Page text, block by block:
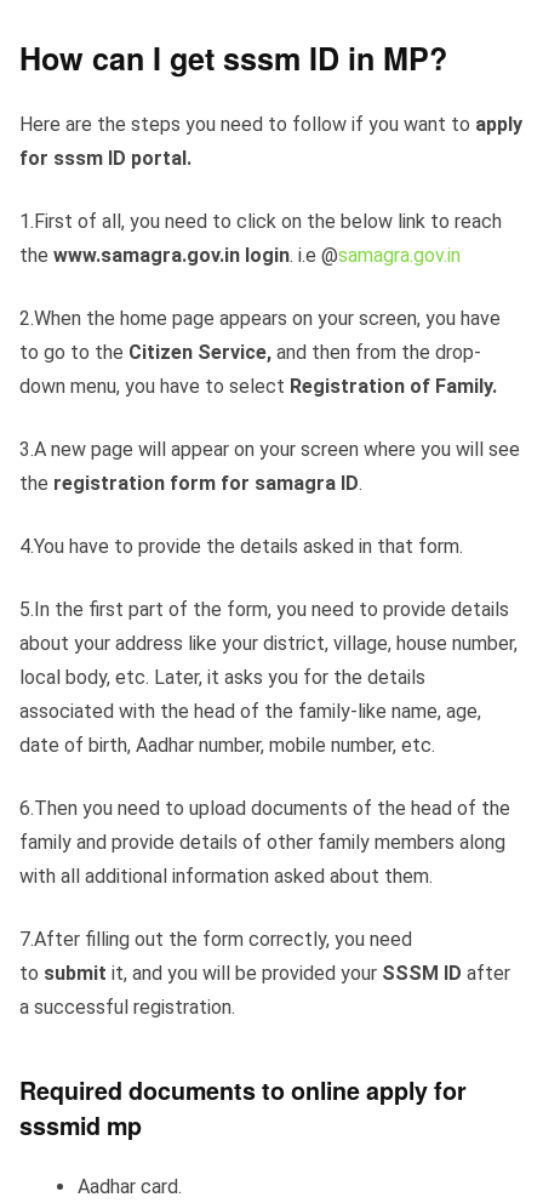
How can I get sssm ID in MP?
Here are the steps you need to follow if you want to apply
for sssm ID portal.
1.First of all, you need to click on the below link to reach
the www.samagra.gov.in login. i.e @samagra.gov.in
2.When the home page appears on your screen, you have
to go to the Citizen Service, and then from the drop-
down menu, you have to select Registration of Family.
3.A new page will appear on your screen where you will see
the registration form for samagra ID.
4.You have to provide the details asked in that form.
5.In the first part of the form, you need to provide details
about your address like your district, village, house number,
local body, etc. Later, it asks you for the details
associated with the head of the family-like name, age,
date of birth, Aadhar number, mobile number, etc.
6.Then you need to upload documents of the head of the
family and provide details of other family members along
with all additional information asked about them.
7.After filling out the form correctly, you need
to submit it, and you will be provided your SSSM ID after
a successful registration.
Required documents to online apply for
sssmid mp
Aadhar card.